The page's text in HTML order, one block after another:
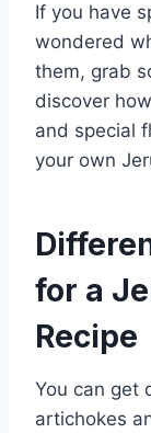
If you have
wondered
them, grab
discover
and special
your own
for a
Recipe
You can get
artichokes